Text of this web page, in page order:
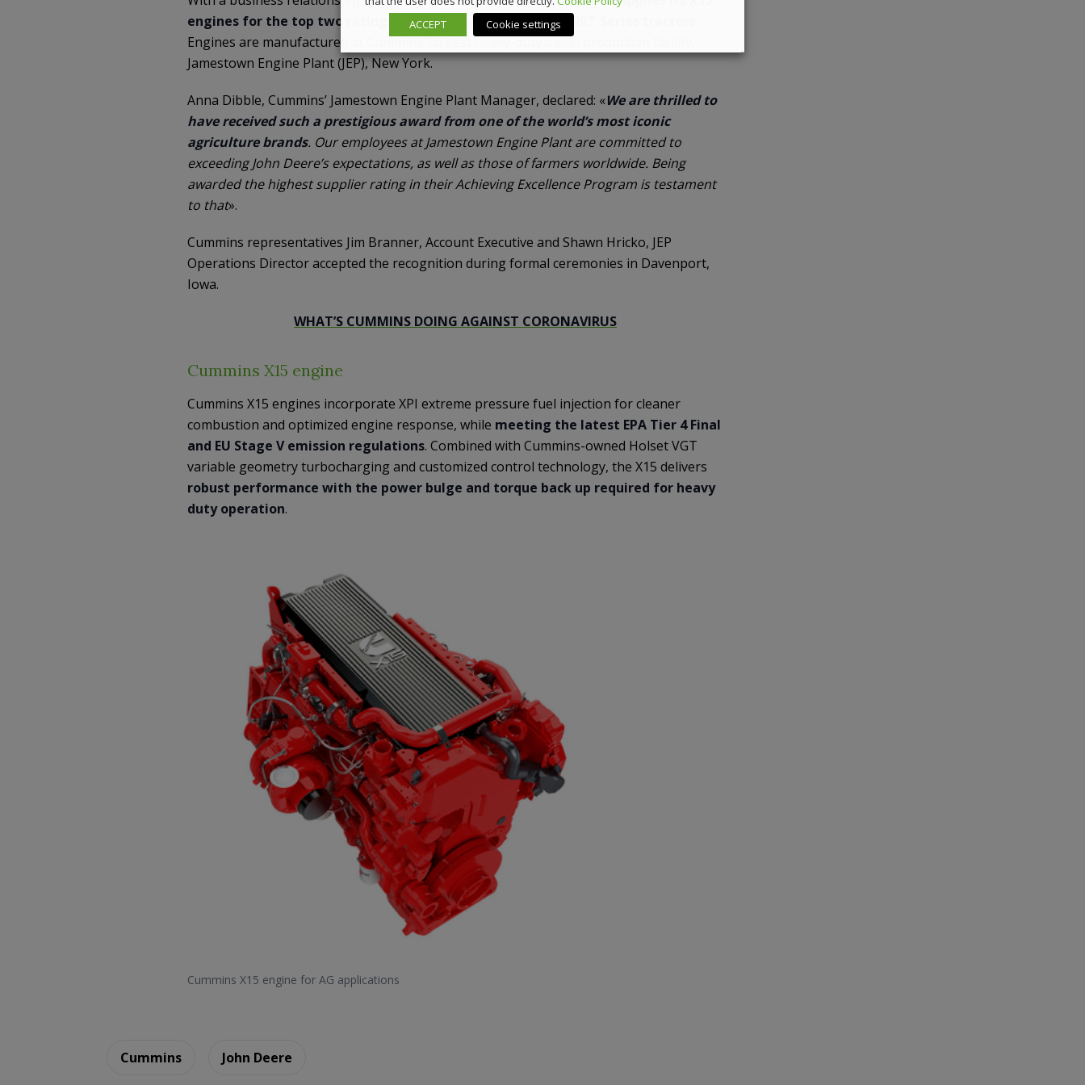
engines for the top two ratings in John Deere’s 9R, 9RX and 9RT Series tractors
Engines are manufactured at Cummins’ largest heavy-duty diesel production facility,
Jamestown Engine Plant (JEP), New York.
Anna Dibble, Cummins’ Jamestown Engine Plant Manager, declared: «We are thrilled to
have received such a prestigious award from one of the world’s most iconic
agriculture brands. Our employees at Jamestown Engine Plant are committed to
exceeding John Deere’s expectations, as well as those of farmers worldwide. Being
awarded the highest supplier rating in their Achieving Excellence Program is testament
to that».
Cummins representatives Jim Branner, Account Executive and Shawn Hricko, JEP
Operations Director accepted the recognition during formal ceremonies in Davenport,
Iowa.
WHAT’S CUMMINS DOING AGAINST CORONAVIRUS
Cummins X15 engine
Cummins X15 engines incorporate XPI extreme pressure fuel injection for cleaner
combustion and optimized engine response, while meeting the latest EPA Tier 4 Final
and EU Stage V emission regulations. Combined with Cummins-owned Holset VGT
variable geometry turbocharging and customized control technology, the X15 delivers
robust performance with the power bulge and torque back up required for heavy
duty operation.
Cummins X15 engine for AG applications
Cummins John Deere
ACCEPT
Cookie settings